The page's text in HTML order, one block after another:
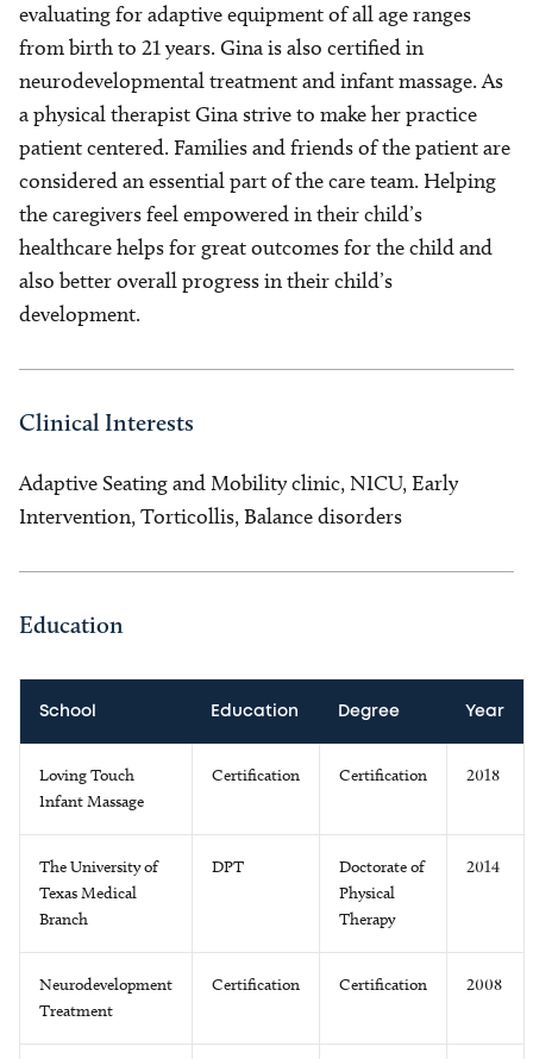
evaluating for adaptive equipment of all age ranges
from birth to 21 years. Gina is also certified in
neurodevelopmental treatment and infant massage. As
a physical therapist Gina strive to make her practice
patient centered. Families and friends of the patient are
considered an essential part of the care team. Helping
the caregivers feel empowered in their child’s
healthcare helps for great outcomes for the child and
also better overall progress in their child’s
development.
Clinical Interests
Adaptive Seating and Mobility clinic, NICU, Early
Intervention, Torticollis, Balance disorders
Education
School Education Degree Year
Loving Touch
Infant Massage
Certification Certification 2018
The University of
Texas Medical
Branch
DPT
Doctorate of
Physical
Therapy
2014
Neurodevelopment
Treatment
Certification Certification 2008